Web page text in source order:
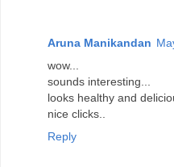
Aruna Manikandan
wow...
sounds interesting...
looks healthy and
nice clicks..
Reply